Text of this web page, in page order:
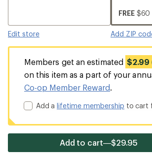
Edit store
FREE $60
Add ZIP
Members get an estimated $2.99
on this item as a part of your
Co-op Member Reward
Add alifetime membership to cart
Add to cart—$29.95